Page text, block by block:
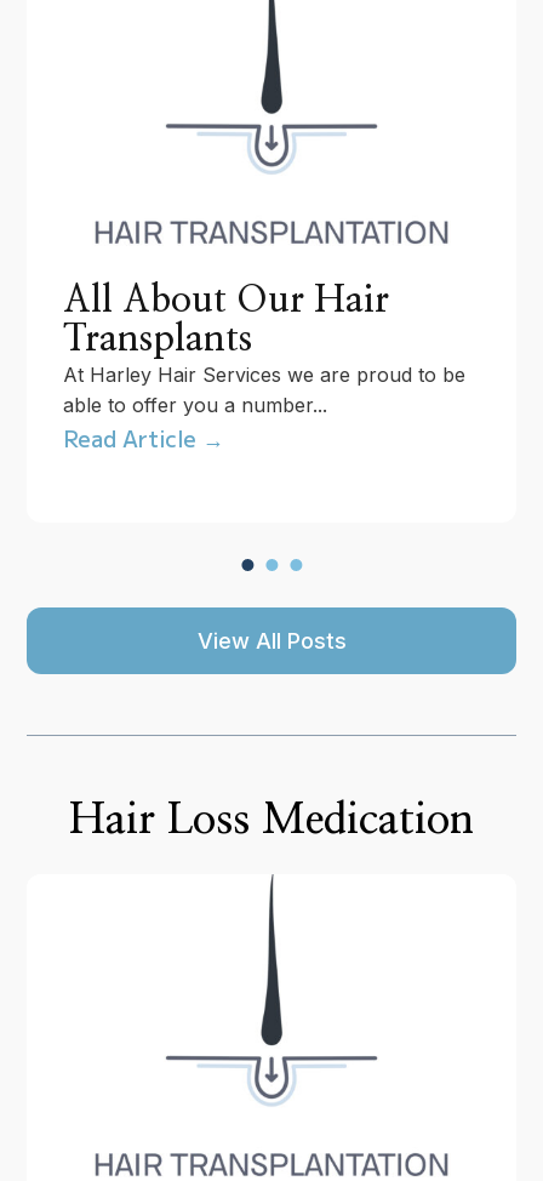
All About Our Hair
Transplants
At Harley Hair Services we are proud to be
able to offer you a number...
Read Article →
View All Posts
Hair Loss Medication